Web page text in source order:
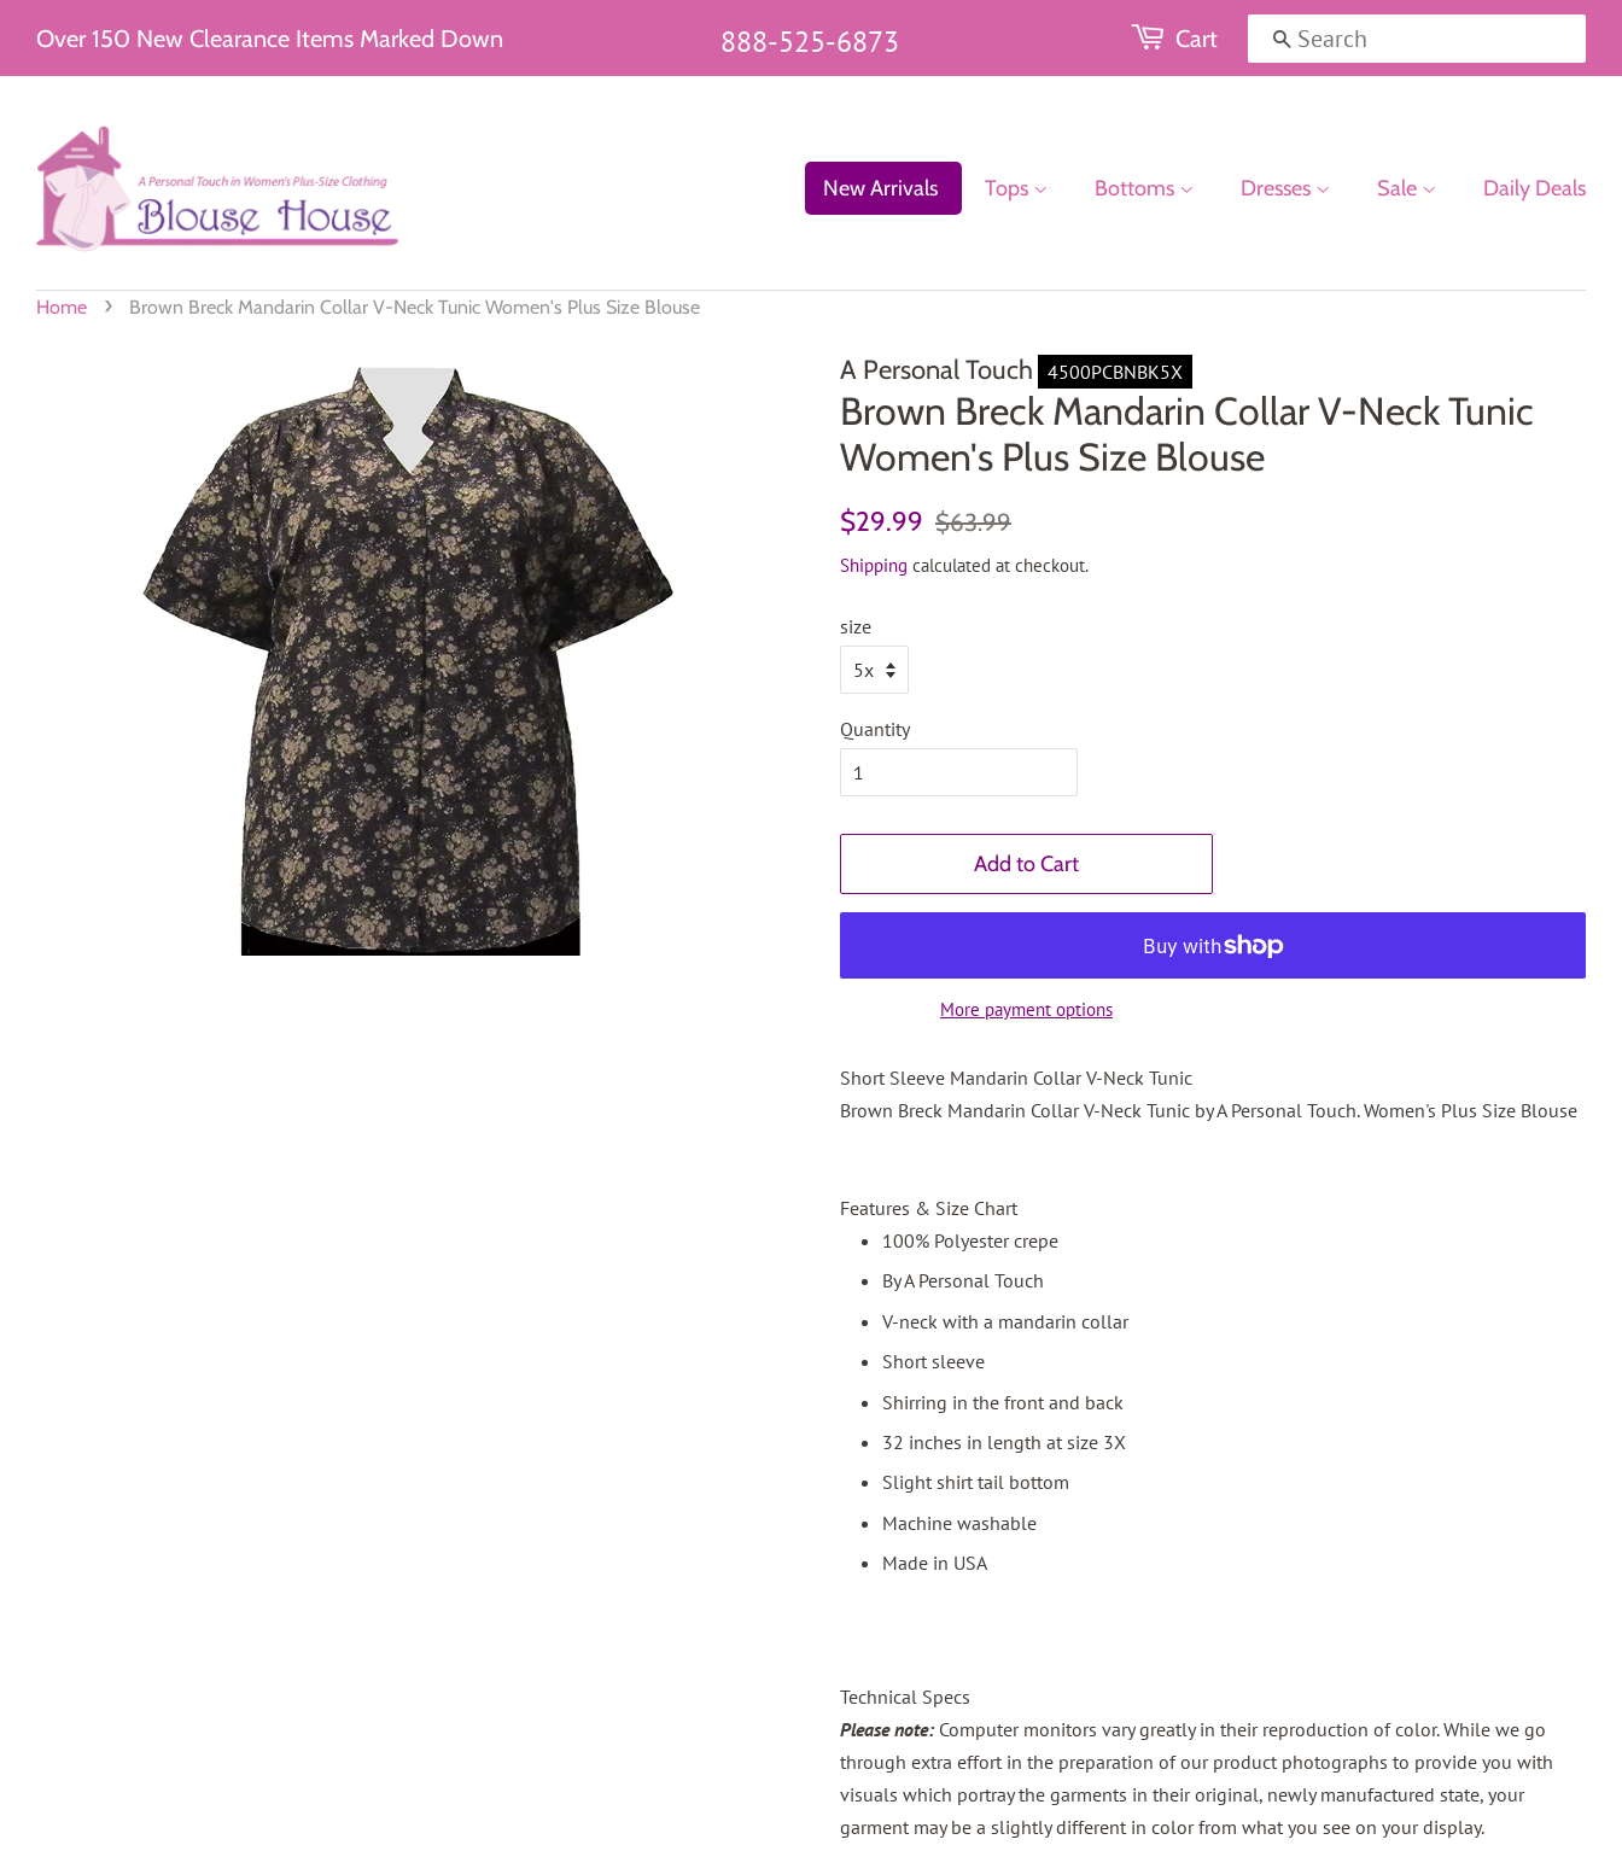
Over 150 New Clearance Items Marked Down Cart Search
888-525-6873
New Arrivals Tops Bottoms Dresses Sale Daily Deals
Home › Brown Breck Mandarin Collar V-Neck Tunic Women's Plus Size Blouse
A Personal Touch 4500PCBNBK5X
Brown Breck Mandarin Collar V-Neck Tunic
Women's Plus Size Blouse
Regular
$29.99
Sale
$63.99
Shipping calculated at checkout.
size
Quantity
Add to Cart
More payment options
Short Sleeve Mandarin Collar V-Neck Tunic
Brown Breck Mandarin Collar V-Neck Tunic by A Personal Touch. Women's Plus Size Blouse
Features & Size Chart
100% Polyester crepe
By A Personal Touch
V-neck with a mandarin collar
Short sleeve
Shirring in the front and back
32 inches in length at size 3X
Slight shirt tail bottom
Machine washable
Made in USA
Technical Specs
Please note: Computer monitors vary greatly in their reproduction of color. While we go
through extra effort in the preparation of our product photographs to provide you with
visuals which portray the garments in their original, newly manufactured state, your
garment may be a slightly different in color from what you see on your display.